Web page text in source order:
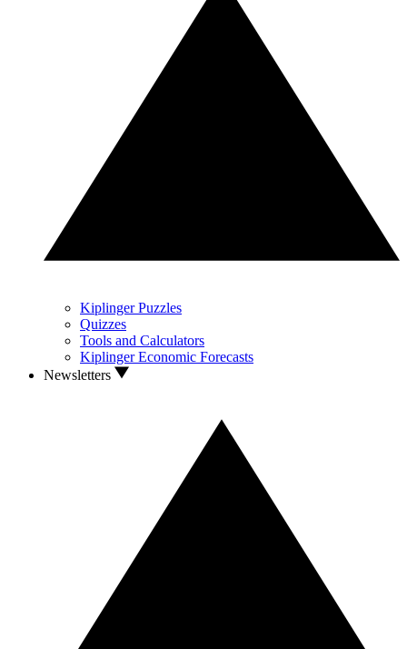
Kiplinger Puzzles
Quizzes
Tools and Calculators
Kiplinger Economic Forecasts
Newsletters